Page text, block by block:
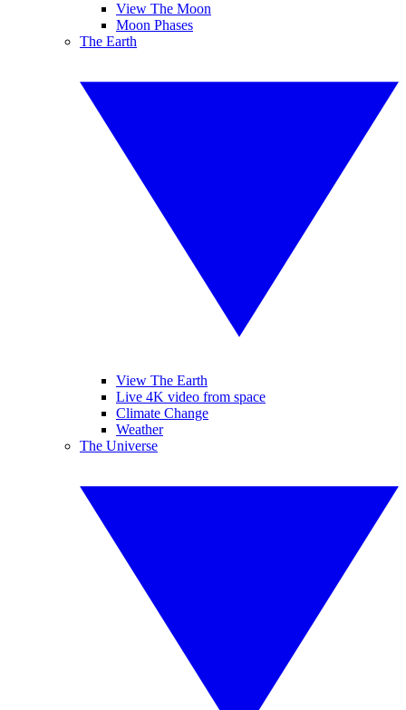
View The Moon
Moon Phases
The Earth
View The Earth
Live 4K video from space
Climate Change
Weather
The Universe